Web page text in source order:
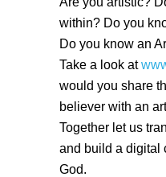
within? Do you
Do you know an
Take a look at
would you share
believer with an
Together let us
and build a digital
God.